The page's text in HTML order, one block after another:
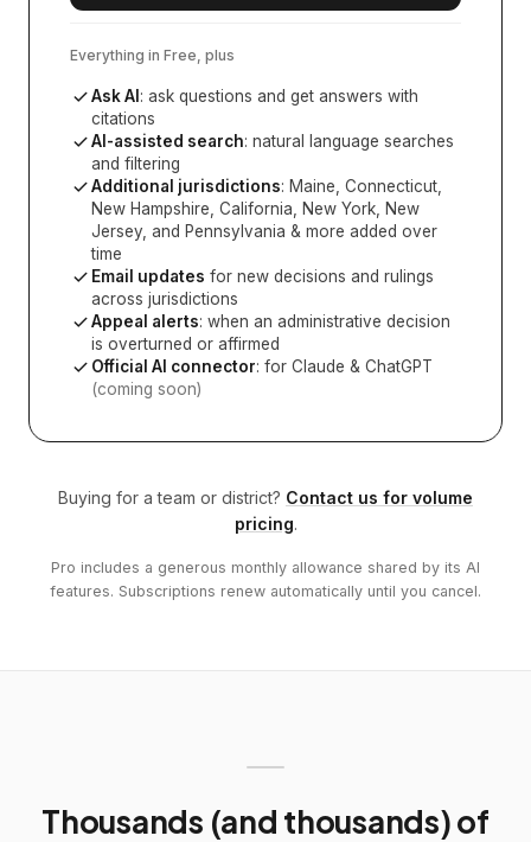
Everything in Free, plus
Ask AI : ask questions and get answers with
citations
AI-assisted search: natural language searches
and filtering
Additional jurisdictions: Maine, Connecticut,
New Hampshire, California, New York, New
Jersey, and Pennsylvania & more added over
time
Email updates for new decisions and rulings
across jurisdictions
Appeal alerts: when an administrative decision
is overturned or affirmed
Official AI connector: for Claude & ChatGPT
(coming soon)
Buying for a team or district? Contact us for volume
pricing.
Pro includes a generous monthly allowance shared by its AI
features. Subscriptions renew automatically until you cancel.
Thousands (and thousands) of